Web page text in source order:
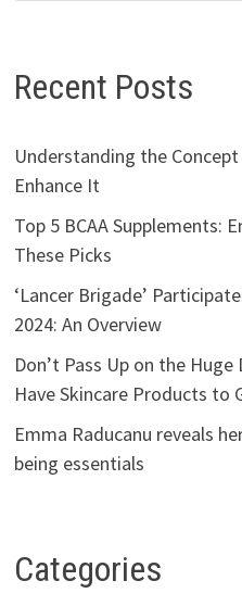
Recent Posts
Understanding the
Enhance It
Top 5 BCAA Supplements:
These Picks
‘Lancer Brigade’
2024: An Overview
Don’t Pass Up on the
Have Skincare Products to
Emma Raducanu reveals
being essentials
Categories